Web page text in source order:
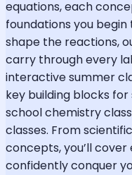
equations, each
foundations you
shape the reactions,
carry through every
interactive summer
key building blocks
school chemistry
classes. From
concepts, you’ll
confidently conquer